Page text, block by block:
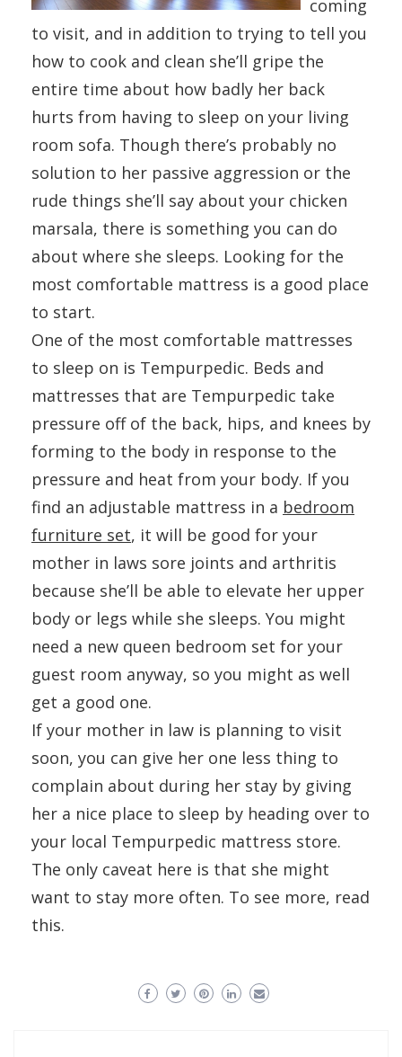
coming
to visit, and in addition to trying to tell you
how to cook and clean she’ll gripe the
entire time about how badly her back
hurts from having to sleep on your living
room sofa. Though there’s probably no
solution to her passive aggression or the
rude things she’ll say about your chicken
marsala, there is something you can do
about where she sleeps. Looking for the
most comfortable mattress is a good place
to start.
One of the most comfortable mattresses
to sleep on is Tempurpedic. Beds and
mattresses that are Tempurpedic take
pressure off of the back, hips, and knees by
forming to the body in response to the
pressure and heat from your body. If you
find an adjustable mattress in a bedroom
furniture set, it will be good for your
mother in laws sore joints and arthritis
because she’ll be able to elevate her upper
body or legs while she sleeps. You might
need a new queen bedroom set for your
guest room anyway, so you might as well
get a good one.
If your mother in law is planning to visit
soon, you can give her one less thing to
complain about during her stay by giving
her a nice place to sleep by heading over to
your local Tempurpedic mattress store.
The only caveat here is that she might
want to stay more often. To see more, read
this.